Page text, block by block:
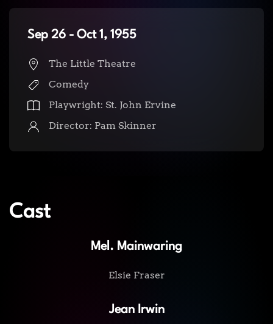
Sep 26 - Oct 1, 1955
The Little Theatre
Comedy
Playwright: St. John Ervine
Director: Pam Skinner
Cast
Mel. Mainwaring
Elsie Fraser
Jean Irwin